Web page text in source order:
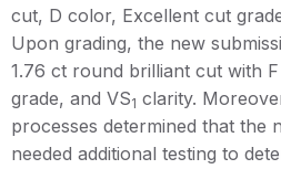
cut, D color, Excellent cut
Upon grading, the new
1.76 ct round brilliant cut with
grade, and VS1 clarity.
processes determined that the
needed additional testing to